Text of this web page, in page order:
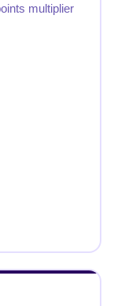
multiplier